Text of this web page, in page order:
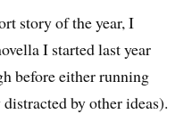
story of the year, I
I started last year
before either running
by other ideas).